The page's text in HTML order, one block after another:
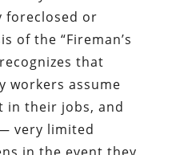
foreclosed or
of the “Fireman’s
that
workers assume
in their jobs, and
very limited